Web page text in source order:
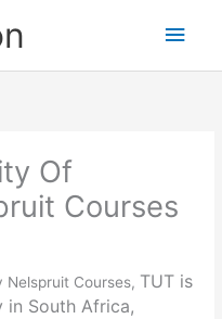
Main
Of
Courses
Nelspruit Courses, TUT is
South Africa,